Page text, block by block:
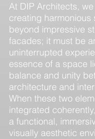
At DIP Architects,
creating harmonious
beyond impressive
facades; it must be
uninterrupted
essence of a space
balance and unity
architecture and
When these two
integrated
a functional,
visually aesthetic